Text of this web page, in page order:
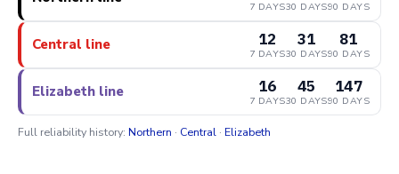
7 DAYS30 DAYS90 DAYS
Central line 12
7 DAYS
31
30 DAYS
81
90 DAYS
Elizabeth line 16
7 DAYS
45
30 DAYS
147
90 DAYS
Full reliability history: Northern · Central · Elizabeth